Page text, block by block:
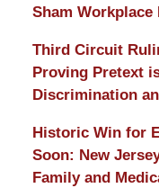
Sham
Third Circuit
Proving Pretext
Discrimination
Historic Win for
Soon: New
Family and